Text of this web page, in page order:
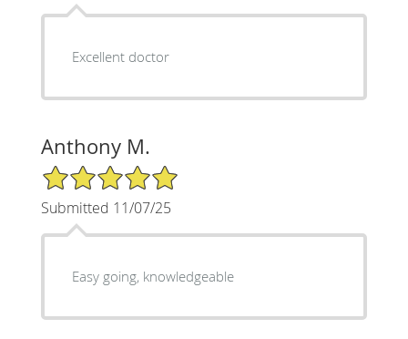
Excellent doctor
Anthony M.
5/5 Star Rating
Submitted 11/07/25
Easy going, knowledgeable